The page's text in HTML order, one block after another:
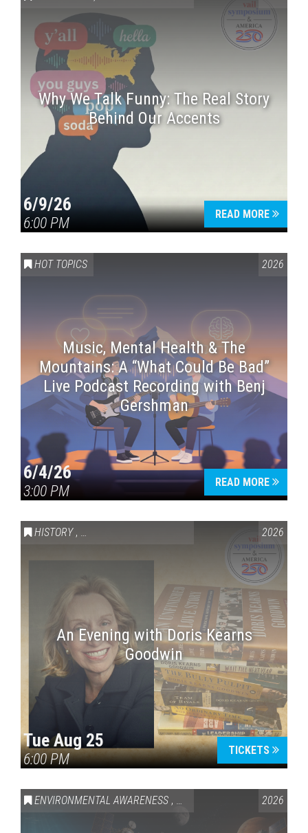
Why We Talk Funny: The Real Story
Behind Our Accents
6/9/26
6:00 PM
READ MORE
HOT TOPICS 2026
Music, Mental Health & The
Mountains: A “What Could Be Bad”
Live Podcast Recording with Benj
Gershman
6/4/26
3:00 PM
READ MORE
HISTORY , VAIL SYMPOSIUM & AMERICA 250 2026
An Evening with Doris Kearns
Goodwin
Tue Aug 25
6:00 PM
TICKETS
ENVIRONMENTAL AWARENESS , SCIENCE & TECHNOLOGY
2026
Press enter to begin your search